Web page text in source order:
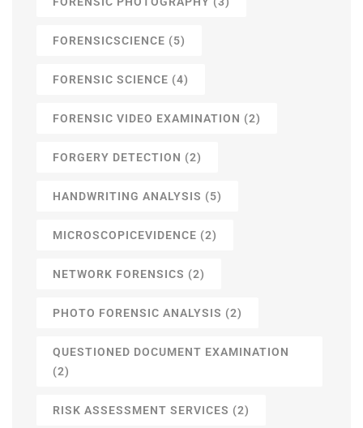
FORENSICSCIENCE (5)
FORENSIC SCIENCE (4)
FORENSIC VIDEO EXAMINATION (2)
FORGERY DETECTION (2)
HANDWRITING ANALYSIS (5)
MICROSCOPICEVIDENCE (2)
NETWORK FORENSICS (2)
PHOTO FORENSIC ANALYSIS (2)
QUESTIONED DOCUMENT EXAMINATION
(2)
RISK ASSESSMENT SERVICES (2)